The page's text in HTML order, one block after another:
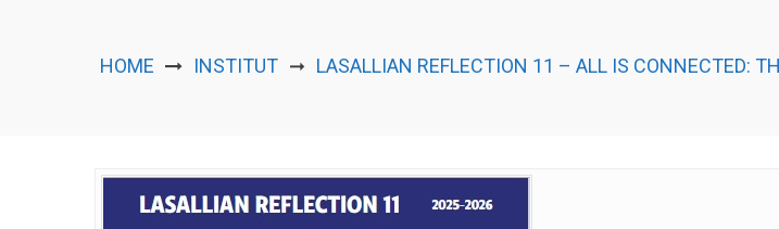
HOME INSTITUT ➞ LASALLIAN REFLECTION 11 – ALL IS CONNECTED: